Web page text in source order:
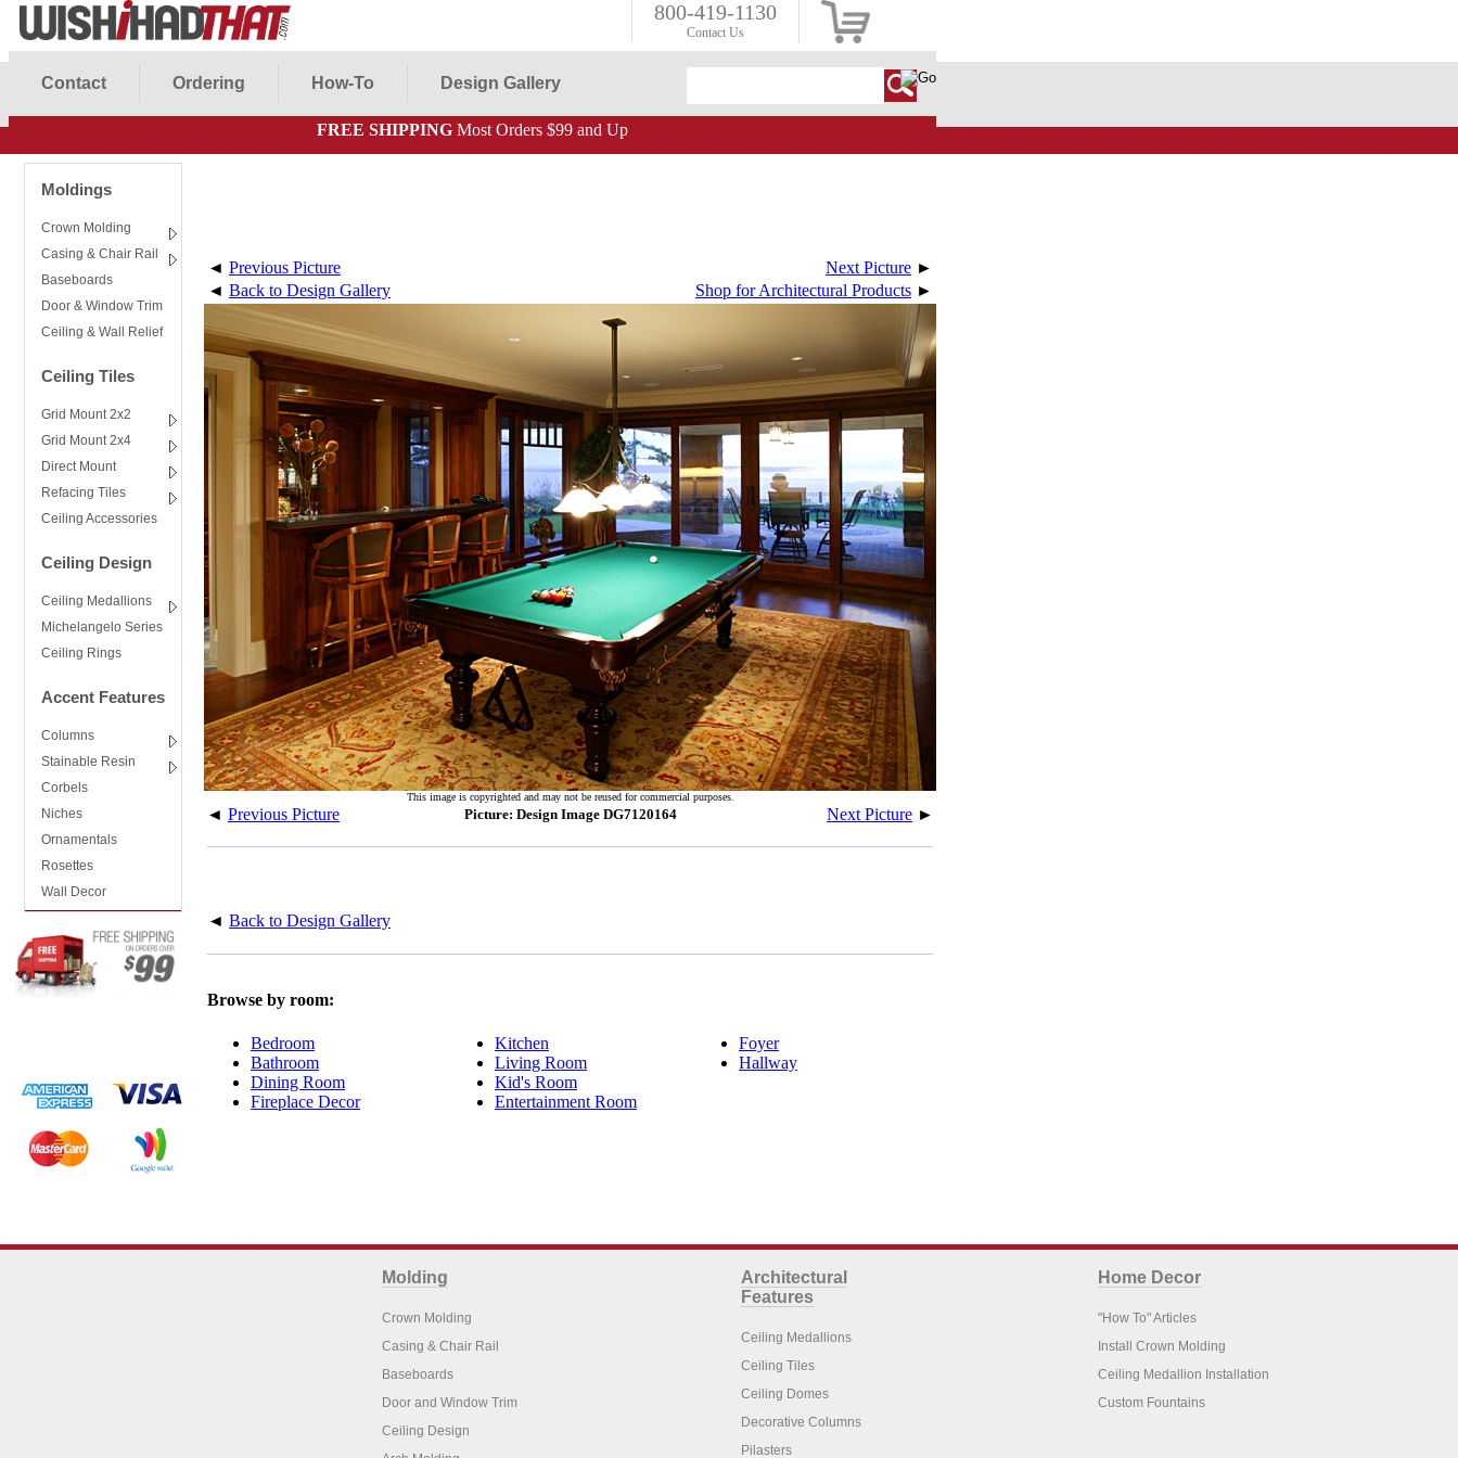
800-419-1130
Contact Us
Contact Ordering How-To Design Gallery
FREE SHIPPING Most Orders $99 and Up
Moldings
Crown Molding
Casing & Chair Rail
Baseboards
Door & Window Trim
Ceiling & Wall Relief
Ceiling Tiles
Grid Mount 2x2
Grid Mount 2x4
Direct Mount
Refacing Tiles
Ceiling Accessories
Ceiling Design
Ceiling Medallions
Michelangelo Series
Ceiling Rings
Accent Features
Columns
Stainable Resin
Corbels
Niches
Ornamentals
Rosettes
Wall Decor
◄ Previous Picture Next Picture ►
◄ Back to Design Gallery Shop for Architectural Products ►
This image is copyrighted and may not be reused for commercial purposes.
◄ Previous Picture Picture: Design Image DG7120164 Next Picture ►
◄ Back to Design Gallery
Browse by room:
Bedroom
Bathroom
Dining Room
Fireplace Decor
Kitchen
Living Room
Kid's Room
Entertainment Room
Foyer
Hallway
Molding
Crown Molding
Casing & Chair Rail
Baseboards
Door and Window Trim
Ceiling Design
Architectural
Features
Ceiling Medallions
Ceiling Tiles
Ceiling Domes
Decorative Columns
Pilasters
Home Decor
"How To" Articles
Install Crown Molding
Ceiling Medallion Installation
Custom Fountains